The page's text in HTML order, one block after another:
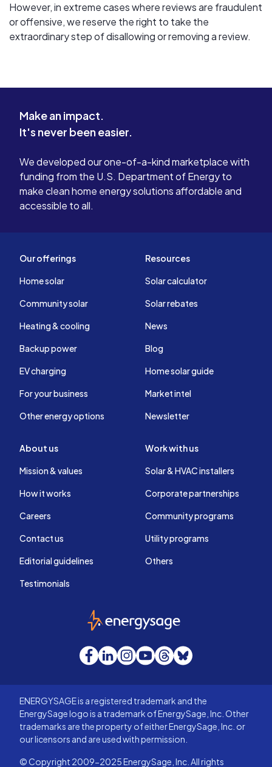
However, in extreme cases where reviews are fraudulent
or offensive, we reserve the right to take the
extraordinary step of disallowing or removing a review.
Make an impact.
It's never been easier.
We developed our one-of-a-kind marketplace with
funding from the U.S. Department of Energy to
make clean home energy solutions affordable and
accessible to all.
Our offerings
Home solar
Community solar
Heating & cooling
Backup power
EV charging
For your business
Other energy options
Resources
Solar calculator
Solar rebates
News
Blog
Home solar guide
Market intel
Newsletter
About us
Mission & values
How it works
Careers
Contact us
Editorial guidelines
Testimonials
Work with us
Solar & HVAC installers
Corporate partnerships
Community programs
Utility programs
Others
EnergySage
Facebook
LinkedInInstagram
YouTube
Threads
Bluesky
ENERGYSAGE is a registered trademark and the
EnergySage logo is a trademark of EnergySage, Inc. Other
trademarks are the property of either EnergySage, Inc. or
our licensors and are used with permission.
© Copyright 2009-2025 EnergySage, Inc. All rights